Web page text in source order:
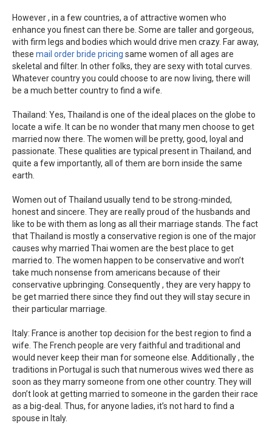
However , in a few countries, a of attractive women who
enhance you finest can there be. Some are taller and gorgeous,
with firm legs and bodies which would drive men crazy. Far away,
these mail order bride pricing same women of all ages are
skeletal and filter. In other folks, they are sexy with total curves.
Whatever country you could choose to are now living, there will
be a much better country to find a wife.
Thailand: Yes, Thailand is one of the ideal places on the globe to
locate a wife. It can be no wonder that many men choose to get
married now there. The women will be pretty, good, loyal and
passionate. These qualities are typical present in Thailand, and
quite a few importantly, all of them are born inside the same
earth.
Women out of Thailand usually tend to be strong-minded,
honest and sincere. They are really proud of the husbands and
like to be with them as long as all their marriage stands. The fact
that Thailand is mostly a conservative region is one of the major
causes why married Thai women are the best place to get
married to. The women happen to be conservative and won’t
take much nonsense from americans because of their
conservative upbringing. Consequently , they are very happy to
be get married there since they find out they will stay secure in
their particular marriage.
Italy: France is another top decision for the best region to find a
wife. The French people are very faithful and traditional and
would never keep their man for someone else. Additionally , the
traditions in Portugal is such that numerous wives wed there as
soon as they marry someone from one other country. They will
don’t look at getting married to someone in the garden their race
as a big-deal. Thus, for anyone ladies, it’s not hard to find a
spouse in Italy.